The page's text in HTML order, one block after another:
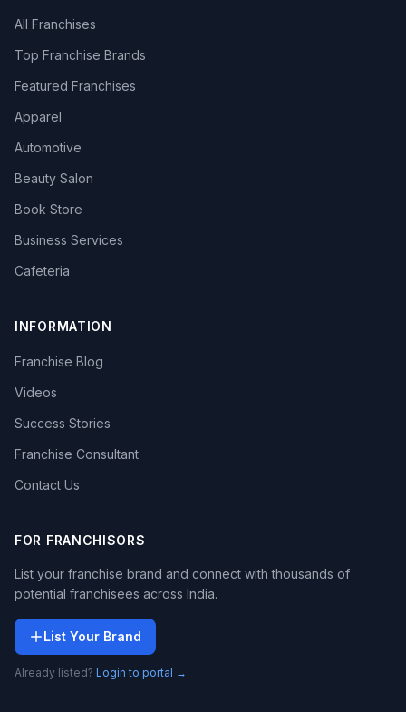
All Franchises
Top Franchise Brands
Featured Franchises
Apparel
Automotive
Beauty Salon
Book Store
Business Services
Cafeteria
INFORMATION
Franchise Blog
Videos
Success Stories
Franchise Consultant
Contact Us
FOR FRANCHISORS
List your franchise brand and connect with thousands of
potential franchisees across India.
List Your Brand
Already listed? Login to portal →